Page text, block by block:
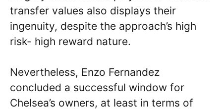
transfer values also displays their
ingenuity, despite the approach’s high
risk- high reward nature.
Nevertheless, Enzo Fernandez
concluded a successful window for
Chelsea’s owners, at least in terms of